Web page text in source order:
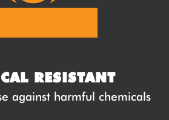
RESISTANT
against harmful chemicals